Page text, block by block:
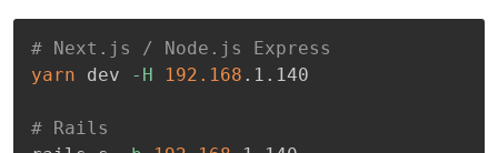
# Next.js / Node.js Express
yarn dev -H 192.168 .1.140
# Rails